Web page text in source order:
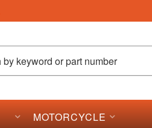
MOTORCYCLE